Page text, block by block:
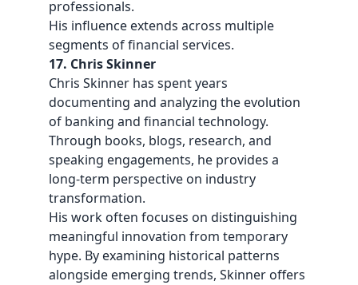
professionals.
His influence extends across multiple
segments of financial services.
17. Chris Skinner
Chris Skinner has spent years
documenting and analyzing the evolution
of banking and financial technology.
Through books, blogs, research, and
speaking engagements, he provides a
long-term perspective on industry
transformation.
His work often focuses on distinguishing
meaningful innovation from temporary
hype. By examining historical patterns
alongside emerging trends, Skinner offers